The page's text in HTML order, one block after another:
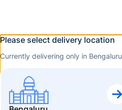
Please select delivery location
Currently delivering only in Bengaluru